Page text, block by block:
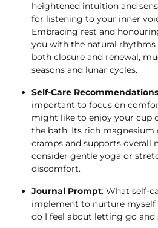
heightened intuition and
for listening to your inner
Embracing rest and
you with the natural rhythms
both closure and renewal,
seasons and lunar cycles.
Self-Care Recommendations
important to focus on
might like to enjoy your cup
the bath. Its rich magnesium
cramps and supports overall
consider gentle yoga or
discomfort.
Journal Prompt: What self-
implement to nurture myself
do I feel about letting go and